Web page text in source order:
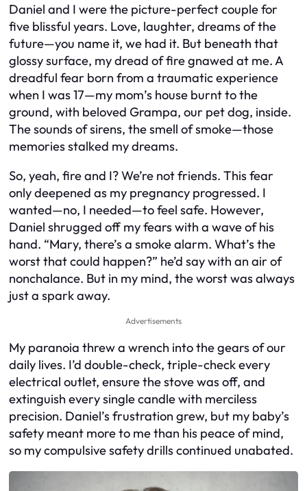
Daniel and I were the picture-perfect couple for
five blissful years. Love, laughter, dreams of the
future—you name it, we had it. But beneath that
glossy surface, my dread of fire gnawed at me. A
dreadful fear born from a traumatic experience
when I was 17—my mom’s house burnt to the
ground, with beloved Grampa, our pet dog, inside.
The sounds of sirens, the smell of smoke—those
memories stalked my dreams.
So, yeah, fire and I? We’re not friends. This fear
only deepened as my pregnancy progressed. I
wanted—no, I needed—to feel safe. However,
Daniel shrugged off my fears with a wave of his
hand. “Mary, there’s a smoke alarm. What’s the
worst that could happen?” he’d say with an air of
nonchalance. But in my mind, the worst was always
just a spark away.
Advertisements
My paranoia threw a wrench into the gears of our
daily lives. I’d double-check, triple-check every
electrical outlet, ensure the stove was off, and
extinguish every single candle with merciless
precision. Daniel’s frustration grew, but my baby’s
safety meant more to me than his peace of mind,
so my compulsive safety drills continued unabated.